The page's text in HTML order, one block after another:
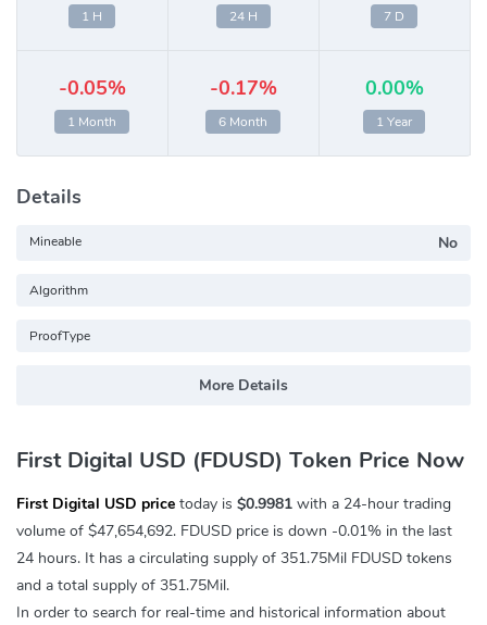
1 H 24 H 7 D
-0.05%
1 Month
-0.17%
6 Month
0.00%
1 Year
Details
Mineable No
Algorithm
ProofType
More Details
First Digital USD (FDUSD) Token Price Now
First Digital USD price today is $0.9981 with a 24-hour trading
volume of $47,654,692. FDUSD price is down -0.01% in the last
24 hours. It has a circulating supply of 351.75Mil FDUSD tokens
and a total supply of 351.75Mil.
In order to search for real-time and historical information about